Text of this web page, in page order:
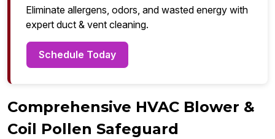
Eliminate allergens, odors, and wasted energy with
expert duct & vent cleaning.
Schedule Today
Comprehensive HVAC Blower &
Coil Pollen Safeguard